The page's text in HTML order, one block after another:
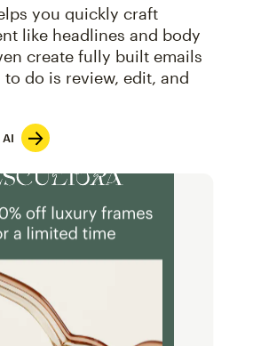
you quickly craft
like headlines and body
create fully built emails
do is review, edit, and